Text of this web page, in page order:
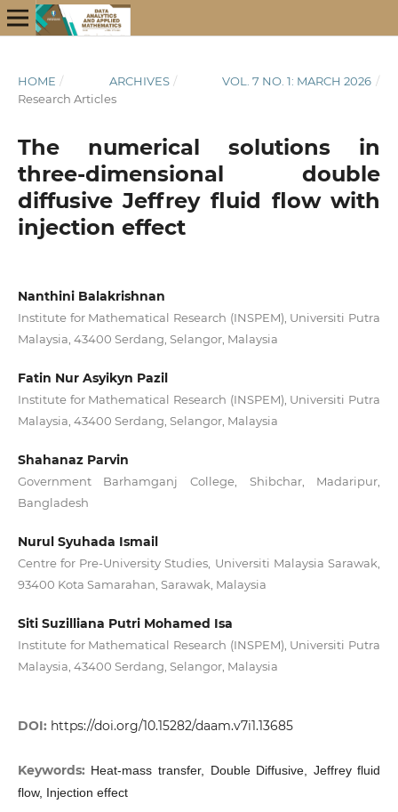
HOME / ARCHIVES / VOL. 7 NO. 1: MARCH 2026 /
Research Articles
The numerical solutions in
three-dimensional double
diffusive Jeffrey fluid flow with
injection effect
Nanthini Balakrishnan
Institute for Mathematical Research (INSPEM), Universiti Putra
Malaysia, 43400 Serdang, Selangor, Malaysia
Fatin Nur Asyikyn Pazil
Institute for Mathematical Research (INSPEM), Universiti Putra
Malaysia, 43400 Serdang, Selangor, Malaysia
Shahanaz Parvin
Government Barhamganj College, Shibchar, Madaripur,
Bangladesh
Nurul Syuhada Ismail
Centre for Pre-University Studies, Universiti Malaysia Sarawak,
93400 Kota Samarahan, Sarawak, Malaysia
Siti Suzilliana Putri Mohamed Isa
Institute for Mathematical Research (INSPEM), Universiti Putra
Malaysia, 43400 Serdang, Selangor, Malaysia
DOI: https://doi.org/10.15282/daam.v7i1.13685
Keywords: Heat-mass transfer, Double Diffusive, Jeffrey fluid
flow, Injection effect